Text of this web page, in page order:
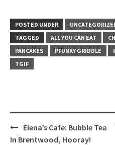
POSTED UNDER
TAGGED
ALL YOU CAN EAT
PANCAKES
PFUNKY GRIDDLE
TGIF
Post
navigation
Elena’s Cafe: Bubble Tea
In Brentwood, Hooray!